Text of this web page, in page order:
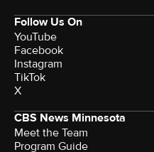
Follow Us On
YouTube
Facebook
Instagram
TikTok
X
CBS News Minnesota
Meet the Team
Program Guide